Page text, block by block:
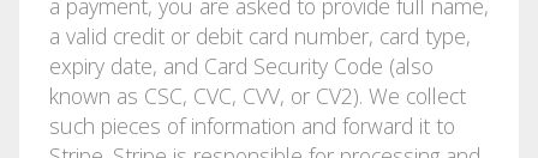
a payment, you are asked to provide full name,
a valid credit or debit card number, card type,
expiry date, and Card Security Code (also
known as CSC, CVC, CVV, or CV2). We collect
such pieces of information and forward it to